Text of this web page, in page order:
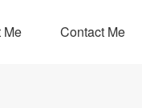
Me Contact Me